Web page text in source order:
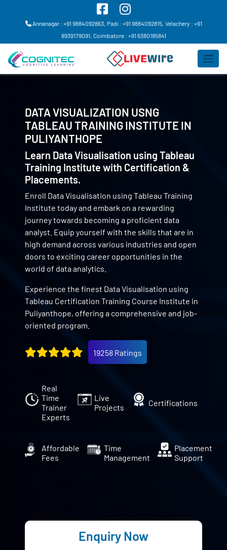
Annanagar : +91 9884092863, Padi : +91 9884092815, Velachery : +91
8939179091, Coimbatore : +91 6380185841
DATA VISUALIZATION USNG
TABLEAU TRAINING INSTITUTE IN
PULIYANTHOPE
Learn Data Visualisation using Tableau
Training Institute with Certification &
Placements.
Enroll Data Visualisation using Tableau Training
Institute today and embark on a rewarding
journey towards becoming a proficient data
analyst. Equip yourself with the skills that are in
high demand across various industries and open
doors to exciting career opportunities in the
world of data analytics.
Experience the finest Data Visualisation using
Tableau Certification Training Course Institute in
Puliyanthope, offering a comprehensive and job-
oriented program.
19258 Ratings
Real
Time
Trainer
Experts
Live
Projects
Certifications
Affordable
Fees
Time
Management
Placement
Support
Enquiry Now